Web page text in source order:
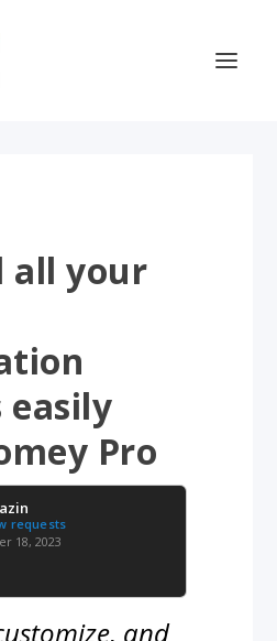
all your
easily
Pro
requests
18, 2023
and